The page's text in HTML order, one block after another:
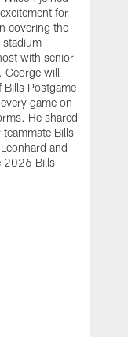
for
covering the
stadium
with senior
George will
Postgame
game on
He shared
Bills
and
2026 Bills